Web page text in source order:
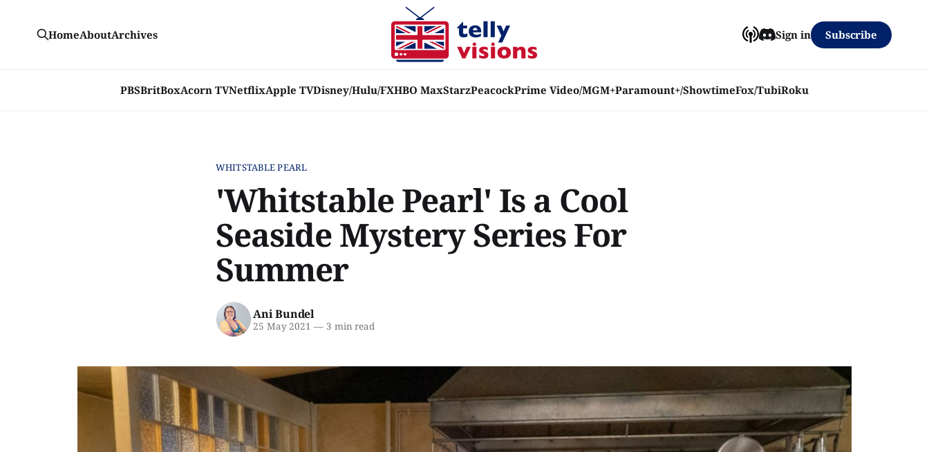
PBSBritBoxAcorn TVNetflixApple TVDisney/Hulu/FXHBO MaxStarzPeacockPrime Video/MGM+Paramount+/ShowtimeFox/TubiRoku
HomeAboutArchives Sign in Subscribe
WHITSTABLE PEARL
'Whitstable Pearl' Is a Cool
Seaside Mystery Series For
Summer
Ani Bundel
25 May 2021 —3 min read